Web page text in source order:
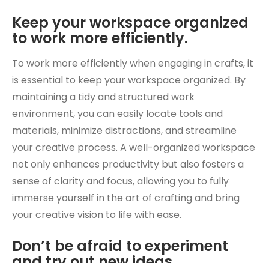
Keep your workspace organized
to work more efficiently.
To work more efficiently when engaging in crafts, it
is essential to keep your workspace organized. By
maintaining a tidy and structured work
environment, you can easily locate tools and
materials, minimize distractions, and streamline
your creative process. A well-organized workspace
not only enhances productivity but also fosters a
sense of clarity and focus, allowing you to fully
immerse yourself in the art of crafting and bring
your creative vision to life with ease.
Don’t be afraid to experiment